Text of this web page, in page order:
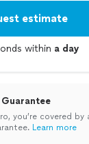
estimate
within a day
you’re covered by
Learn more